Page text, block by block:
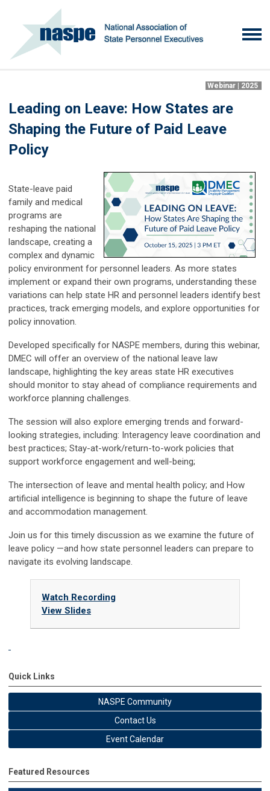
Webinar | 2025
Leading on Leave: How States are
Shaping the Future of Paid Leave
Policy
State-leave paid
family and medical
programs are
reshaping the national
landscape, creating a
complex and dynamic
policy environment for personnel leaders. As more states
implement or expand their own programs, understanding these
variations can help state HR and personnel leaders identify best
practices, track emerging models, and explore opportunities for
policy innovation.
Developed specifically for NASPE members, during this webinar,
DMEC will offer an overview of the national leave law
landscape, highlighting the key areas state HR executives
should monitor to stay ahead of compliance requirements and
workforce planning challenges.
The session will also explore emerging trends and forward-
looking strategies, including: Interagency leave coordination and
best practices; Stay-at-work/return-to-work policies that
support workforce engagement and well-being;
The intersection of leave and mental health policy; and How
artificial intelligence is beginning to shape the future of leave
and accommodation management.
Join us for this timely discussion as we examine the future of
leave policy —and how state personnel leaders can prepare to
navigate its evolving landscape.
Watch Recording
View Slides
Quick Links
NASPE Community
Contact Us
Event Calendar
Featured Resources